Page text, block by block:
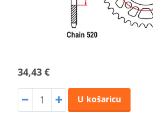
34,43 €
U košaricu